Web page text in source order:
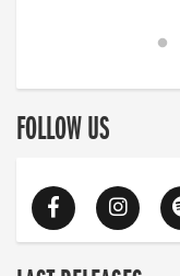
FOLLOW US